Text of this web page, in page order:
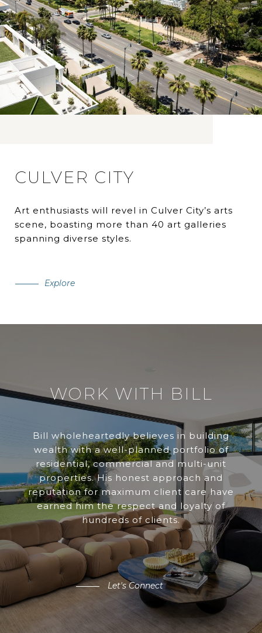
CULVER CITY
Art enthusiasts will revel in Culver City’s arts
scene, boasting more than 40 art galleries
spanning diverse styles.
Explore
WORK WITH BILL
Bill wholeheartedly believes in building
wealth with a well-planned portfolio of
residential, commercial and multi-unit
properties. His honest approach and
reputation for maximum client care have
earned him the respect and loyalty of
hundreds of clients.
Let's Connect